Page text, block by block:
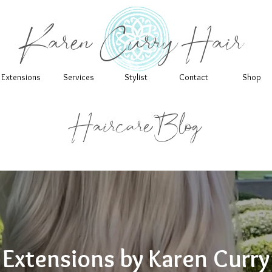
Karen Curry Hair
Extensions Services Stylist Contact Shop
Haircare Blog
Extensions by Karen Curry